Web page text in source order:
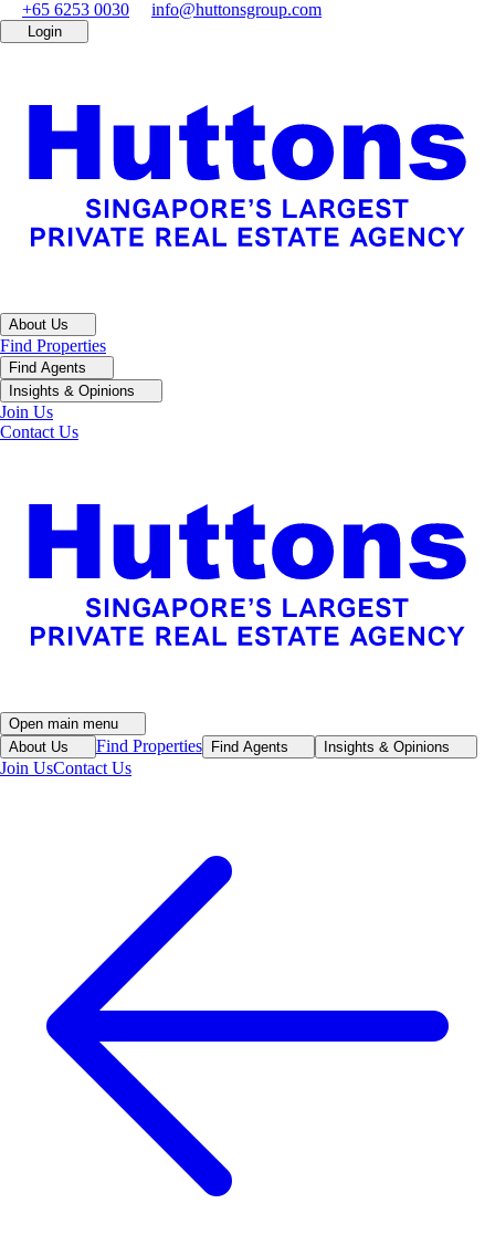
+65 6253 0030 info@huttonsgroup.com
Login
About Us
Find Properties
Find Agents
Insights & Opinions
Join Us
Contact Us
Open main menu
About Us
Find Properties Find Agents Insights & Opinions
Join UsContact Us